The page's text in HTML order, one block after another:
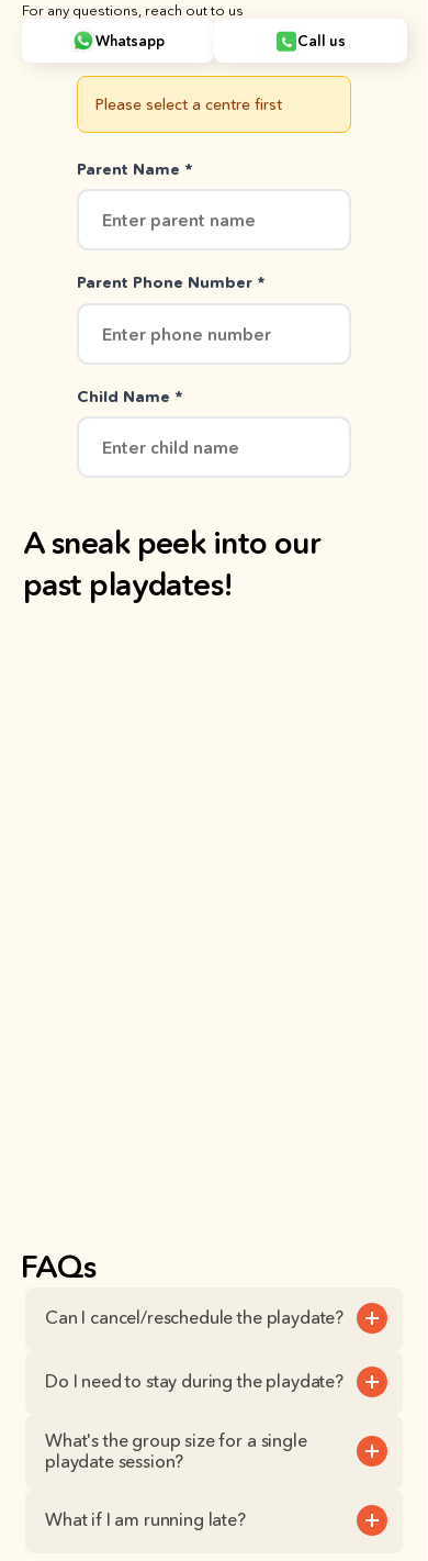
For any questions, reach out to us
Whatsapp
Call us
Please select a centre first
Parent Name *
Parent Phone Number *
Child Name *
A sneak peek into our
past playdates!
FAQs
Can I cancel/reschedule the playdate?
Do I need to stay during the playdate?
What's the group size for a single
playdate session?
What if I am running late?